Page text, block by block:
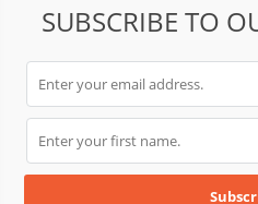
SUBSCRIBE TO